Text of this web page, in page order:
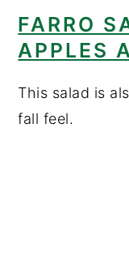
FARRO
APPLES
This salad is
fall feel.